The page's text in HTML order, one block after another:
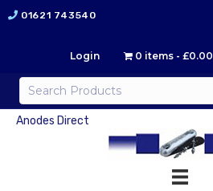
01621 743540
Login 0 items £0.00
Anodes Direct